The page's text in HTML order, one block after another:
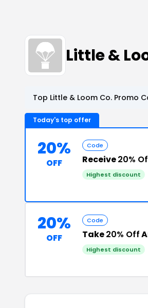
Little &
Top Little & Loom Co. Promo
Today's top offer
20%
OFF
Code
Receive20%
Highest discount
20%
OFF
Code
Take20% Off
Highest discount